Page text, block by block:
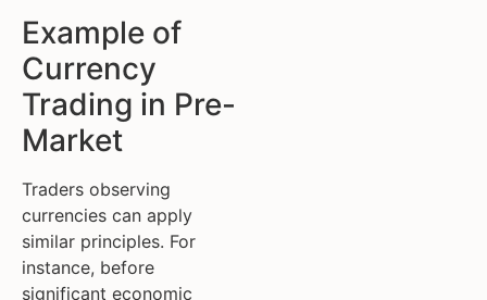
Example of
Currency
Trading in Pre-
Market
Traders observing
currencies can apply
similar principles. For
instance, before
significant economic